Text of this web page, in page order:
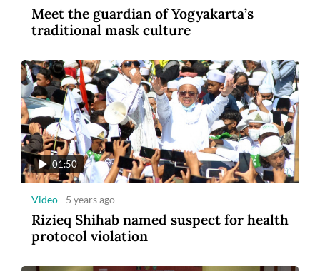
3
Photo 2 years ago
MSIG Launches Smile Optima: United
Insurance
1:43
Meet the guardian of Yogyakarta’s
traditional mask culture
01:50
Video 5 years ago
Rizieq Shihab named suspect for health
protocol violation